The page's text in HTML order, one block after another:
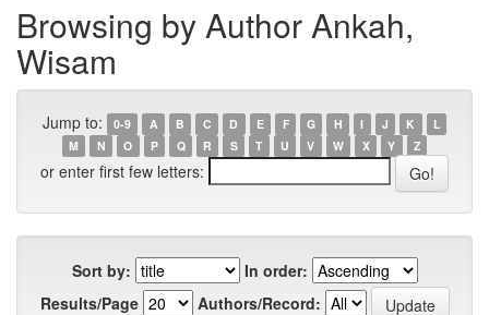
Browsing by Author Ankah,
Wisam
Jump to: 0-9 A B C D E F G H I J K
L
M
N O P Q R S T U V W X Y Z
or enter first few letters:
Sort by:
In order:
Results/Page
Authors/Record: